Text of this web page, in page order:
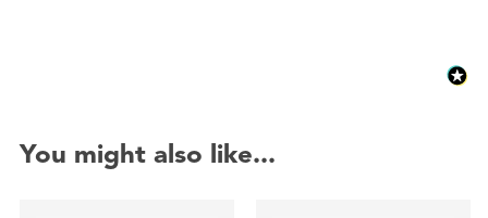
You might also like...